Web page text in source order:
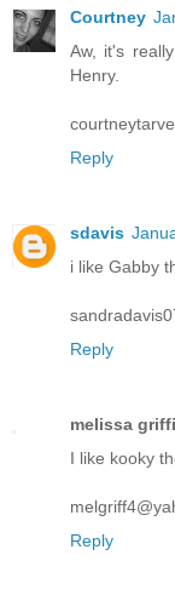
Courtney
Aw, it's
Henry.
Reply
sdavis
i like Gabby
Reply
melissa
I like kooky
Reply